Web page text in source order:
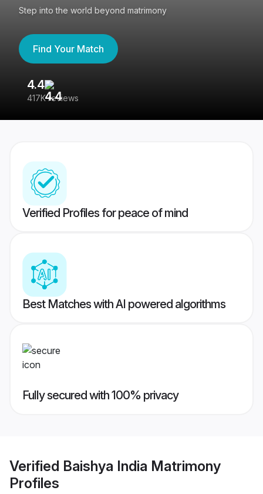
Step into the world beyond matrimony
Find Your Match
4.4
417K reviews
Verified Profiles for peace of mind
Best Matches with AI powered algorithms
Fully secured with 100% privacy
Verified Baishya India Matrimony
Profiles